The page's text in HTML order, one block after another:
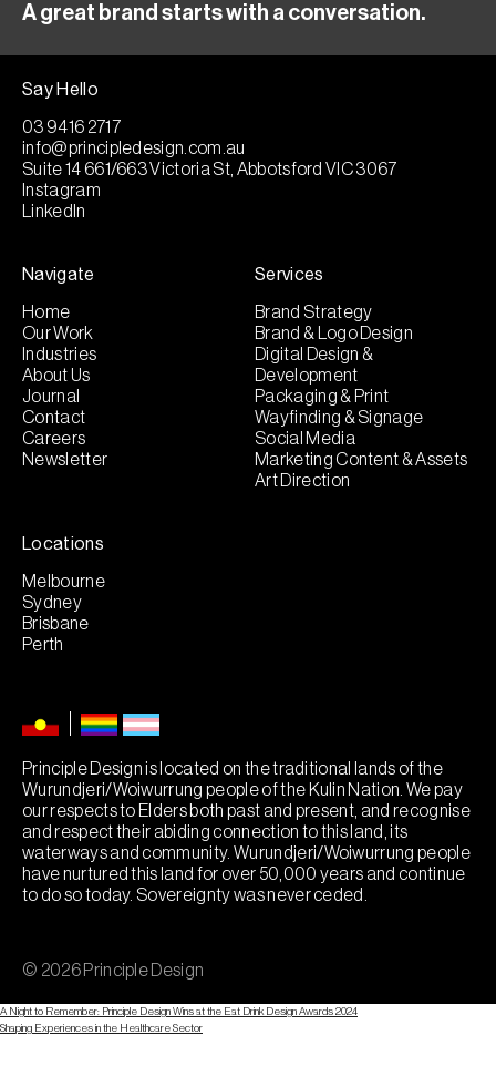
A great brand starts with a conversation.
Say Hello
03 9416 2717
info@principledesign.com.au
Suite 14 661/663 Victoria St, Abbotsford VIC 3067
Instagram
LinkedIn
Navigate
Home
Our Work
Industries
About Us
Journal
Contact
Careers
Newsletter
Services
Brand Strategy
Brand & Logo Design
Digital Design &
Development
Packaging & Print
Wayfinding & Signage
Social Media
Marketing Content & Assets
Art Direction
Locations
Melbourne
Sydney
Brisbane
Perth
Principle Design is located on the traditional lands of the
Wurundjeri/Woiwurrung people of the Kulin Nation. We pay
our respects to Elders both past and present, and recognise
and respect their abiding connection to this land, its
waterways and community. Wurundjeri/Woiwurrung people
have nurtured this land for over 50,000 years and continue
to do so today. Sovereignty was never ceded.
© 2026 Principle Design
Post
A Night to Remember: Principle Design Wins at the Eat Drink Design Awards 2024
Shaping Experiences in the Healthcare Sector